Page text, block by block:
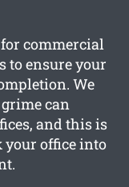
commercial
to ensure your
We
can
and this is
your office into